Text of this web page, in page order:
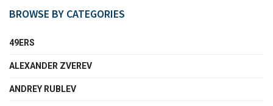
BROWSE BY CATEGORIES
49ERS
ALEXANDER ZVEREV
ANDREY RUBLEV